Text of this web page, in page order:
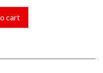
cart